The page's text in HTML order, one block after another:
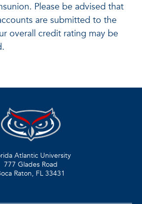
Please be advised that
are submitted to the
overall credit rating may be
Atlantic University
777 Glades Road
Raton, FL 33431